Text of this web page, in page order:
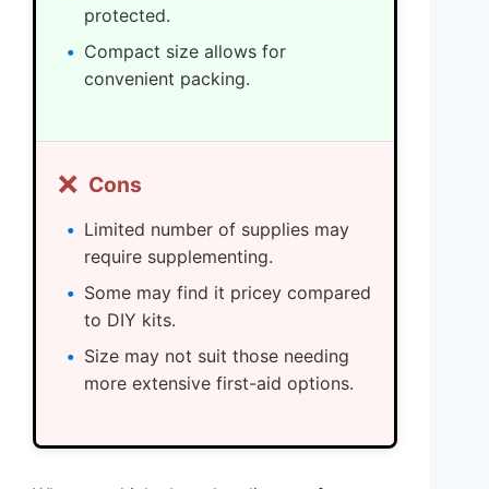
protected.
Compact size allows for
convenient packing.
❌ Cons
Limited number of supplies may
require supplementing.
Some may find it pricey compared
to DIY kits.
Size may not suit those needing
more extensive first-aid options.